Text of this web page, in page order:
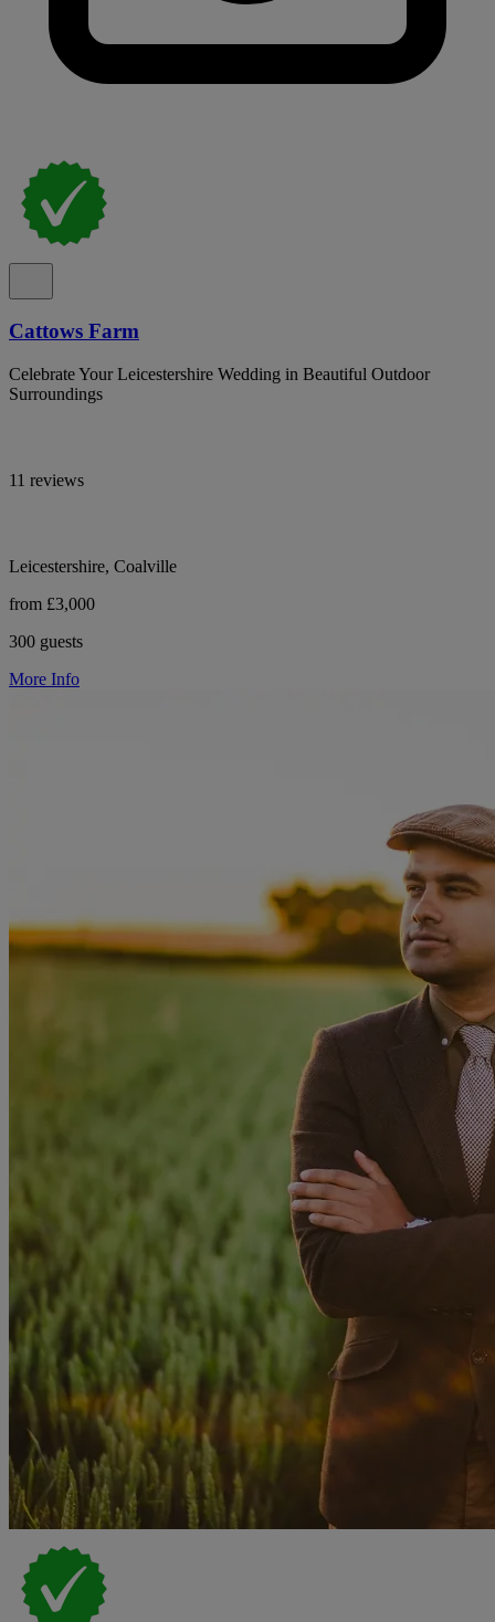
Cattows Farm
Celebrate Your Leicestershire Wedding in Beautiful Outdoor
Surroundings
11 reviews
Leicestershire, Coalville
from £3,000
300 guests
More Info